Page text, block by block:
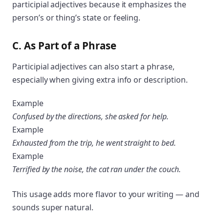
participial adjectives because it emphasizes the
person’s or thing’s state or feeling.
C. As Part of a Phrase
Participial adjectives can also start a phrase,
especially when giving extra info or description.
Example
Confused by the directions, she asked for help.
Example
Exhausted from the trip, he went straight to bed.
Example
Terrified by the noise, the cat ran under the couch.
This usage adds more flavor to your writing — and
sounds super natural.